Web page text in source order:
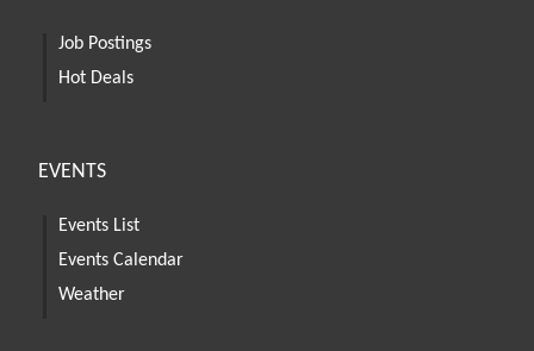
Job Postings
Hot Deals
EVENTS
Events List
Events Calendar
Weather